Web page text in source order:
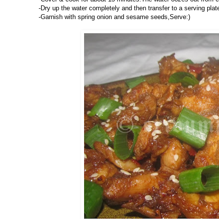
-Dry up the water completely and then transfer to a serving
-Garnish with spring onion and sesame seeds,Serve:)